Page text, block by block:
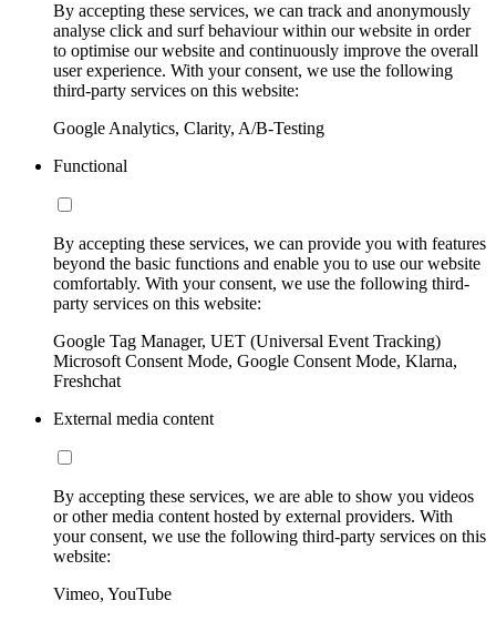
By accepting these services, we can track and anonymously
analyse click and surf behaviour within our website in order
to optimise our website and continuously improve the overall
user experience. With your consent, we use the following
third-party services on this website:
Google Analytics, Clarity, A/B-Testing
Functional
By accepting these services, we can provide you with features
beyond the basic functions and enable you to use our website
comfortably. With your consent, we use the following third-
party services on this website:
Google Tag Manager, UET (Universal Event Tracking)
Microsoft Consent Mode, Google Consent Mode, Klarna,
Freshchat
External media content
By accepting these services, we are able to show you videos
or other media content hosted by external providers. With
your consent, we use the following third-party services on this
website:
Vimeo, YouTube